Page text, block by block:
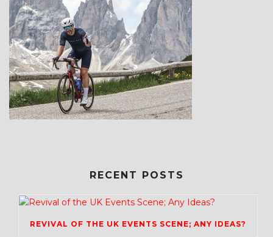
RECENT POSTS
REVIVAL OF THE UK EVENTS SCENE; ANY IDEAS?